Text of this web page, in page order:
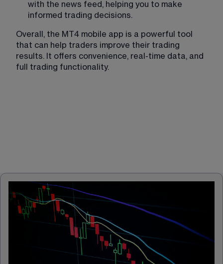
with the news feed, helping you to make
informed trading decisions.
Overall, the MT4 mobile app is a powerful tool
that can help traders improve their trading
results. It offers convenience, real-time data, and
full trading functionality.